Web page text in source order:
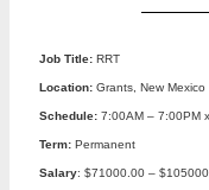
Job Title:RRT
Location:Grants, New Mexico
Schedule: 7:00AM – 7:00PM
Term:Permanent
Salary: $71000.00 –